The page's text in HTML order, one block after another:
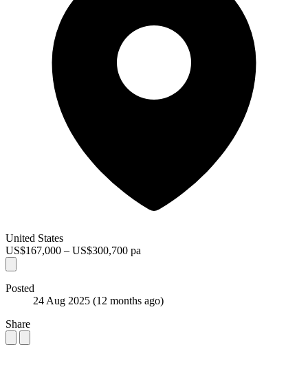
United States
US$167,000 – US$300,700 pa
Posted
24 Aug 2025 (12 months ago)
Share